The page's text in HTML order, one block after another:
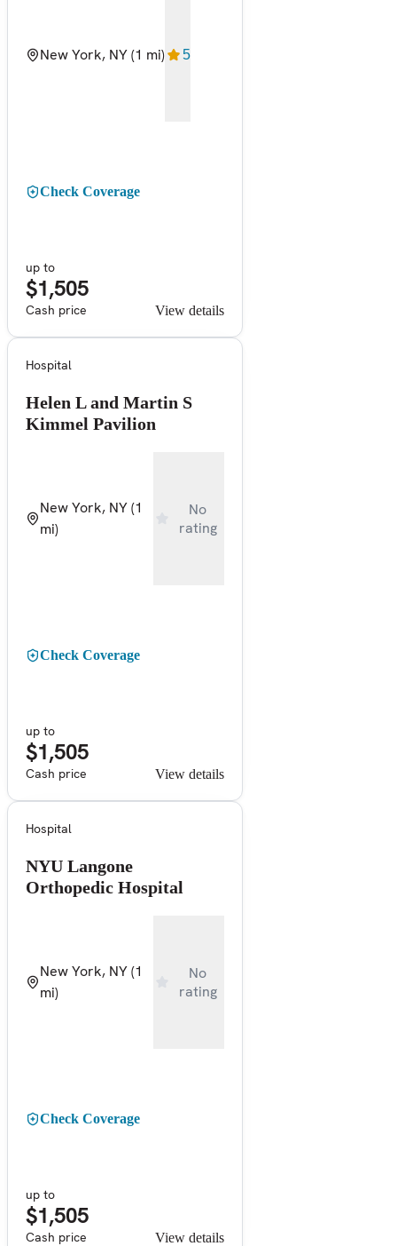
New York, NY(1 mi) 5
Check Coverage
up to
$1,505
Cash price View details
Hospital
Helen L and Martin S
Kimmel Pavilion
New York, NY(1
mi)
No
rating
Check Coverage
up to
$1,505
Cash price View details
Hospital
NYU Langone
Orthopedic Hospital
New York, NY(1
mi)
No
rating
Check Coverage
up to
$1,505
Cash price View details